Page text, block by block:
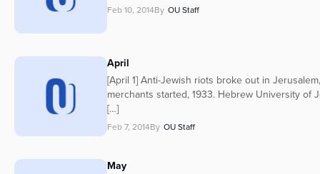
Feb 10, 2014By OU Staff
April
[April 1] Anti-Jewish riots broke out in
merchants started, 1933. Hebrew University of
[…]
Feb 7, 2014By OU Staff
May